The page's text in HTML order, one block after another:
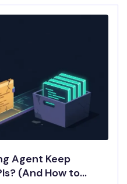
Agent Keep
(And How to